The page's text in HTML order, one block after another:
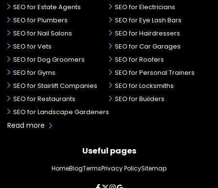
SEO for Estate Agents
SEO for Electricians
SEO for Plumbers
SEO for Eye Lash Bars
SEO for Nail Salons
SEO for Hairdressers
SEO for Vets
SEO for Car Garages
SEO for Dog Groomers
SEO for Roofers
SEO for Gyms
SEO for Personal Trainers
SEO for Stairlift Companies
SEO for Locksmiths
SEO for Restaurants
SEO for Builders
SEO for Landscape Gardeners
Read more
Useful pages
HomeBlogTermsPrivacy PolicySitemap